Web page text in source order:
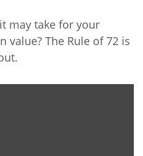
may take for your
value? The Rule of 72 is